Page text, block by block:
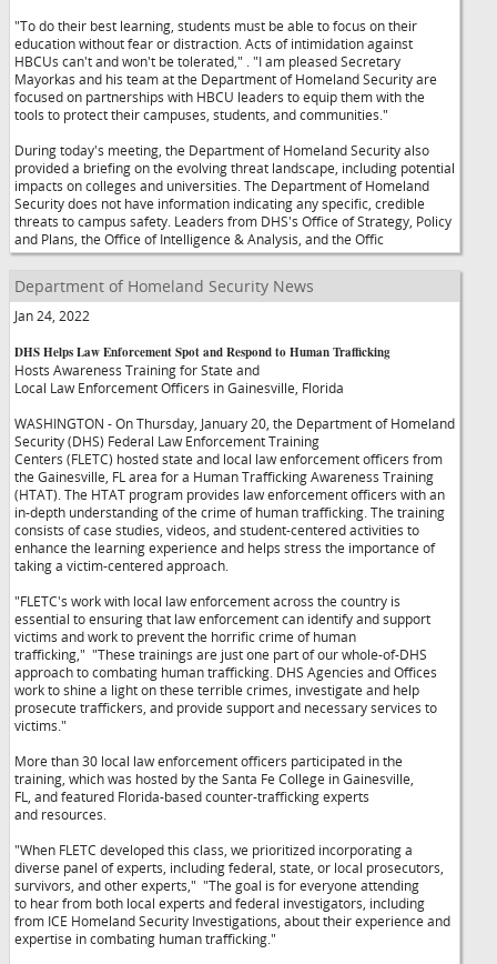
"To do their best learning, students must be able to focus on their
education without fear or distraction. Acts of intimidation against
HBCUs can't and won't be tolerated,"
. "I am pleased Secretary
Mayorkas and his team at the Department of Homeland Security are
focused on partnerships with HBCU leaders to equip them with the
tools to protect their campuses, students, and communities."
During today's meeting, the Department of Homeland Security also
provided a briefing on the evolving threat landscape, including potential
impacts on colleges and universities. The Department of Homeland
Security does not have information indicating any specific, credible
threats to campus safety. Leaders from DHS's Office of Strategy, Policy
and Plans, the Office of Intelligence & Analysis, and the Offic
Department of Homeland Security News
Jan 24, 2022
DHS Helps Law Enforcement Spot and Respond to Human Trafficking
Hosts Awareness Training for State and
Local Law Enforcement Officers in Gainesville, Florida
WASHINGTON - On Thursday, January 20, the Department of Homeland
Security (DHS) Federal Law Enforcement Training
Centers (FLETC) hosted state and local law enforcement officers from
the Gainesville, FL area for a Human Trafficking Awareness Training
(HTAT). The HTAT program provides law enforcement officers with an
in-depth understanding of the crime of human trafficking. The training
consists of case studies, videos, and student-centered activities to
enhance the learning experience and helps stress the importance of
taking a victim-centered approach.
"FLETC's work with local law enforcement across the country is
essential to ensuring that law enforcement can identify and support
victims and work to prevent the horrific crime of human
trafficking," "These trainings are just one part of our whole-of-DHS
approach to combating human trafficking. DHS Agencies and Offices
work to shine a light on these terrible crimes, investigate and help
prosecute traffickers, and provide support and necessary services to
victims."
More than 30 local law enforcement officers participated in the
training, which was hosted by the Santa Fe College in Gainesville,
FL, and featured Florida-based counter-trafficking experts
and resources.
"When FLETC developed this class, we prioritized incorporating a
diverse panel of experts, including federal, state, or local prosecutors,
survivors, and other experts," "The goal is for everyone attending
to hear from both local experts and federal investigators, including
from ICE Homeland Security Investigations, about their experience and
expertise in combating human trafficking."